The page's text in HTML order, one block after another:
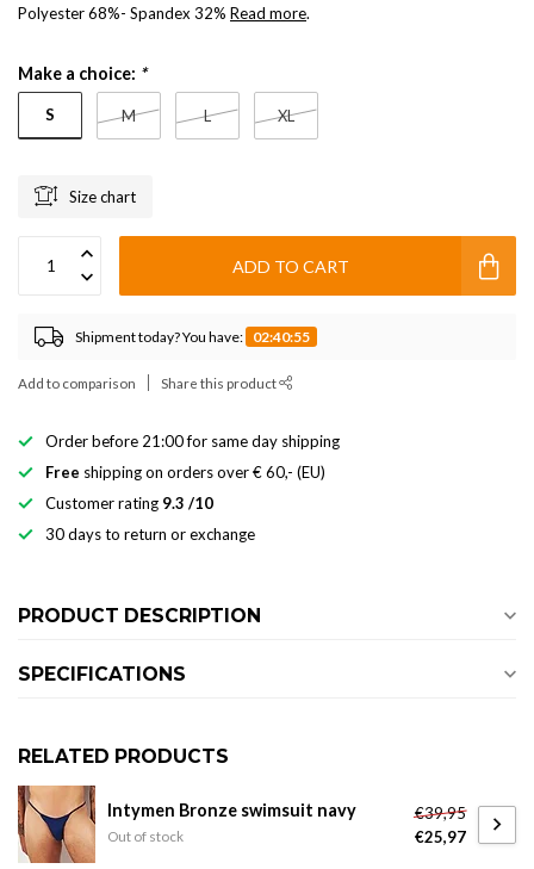
Polyester 68%- Spandex 32% Read more.
Make a choice: *
S M L XL
Size chart
ADD TO CART
Shipment today? You have: 02:40:54
Add to comparison Share this product
Order before 21:00 for same day shipping
Free shipping on orders over € 60,- (EU)
Customer rating 9.3 /10
30 days to return or exchange
PRODUCT DESCRIPTION
SPECIFICATIONS
RELATED PRODUCTS
Intymen Bronze swimsuit navy
Out of stock
€39,95
€25,97